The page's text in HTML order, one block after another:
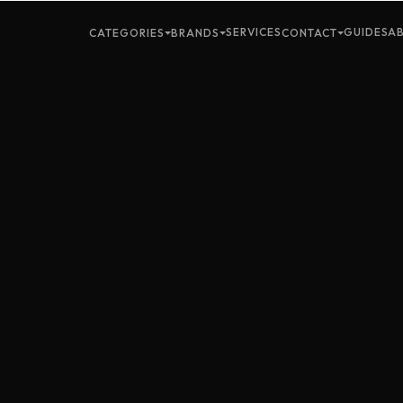
CATEGORIES BRANDS SERVICESCONTACT GUIDES